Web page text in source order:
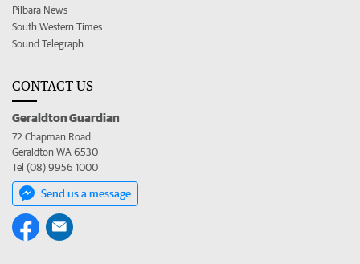
Pilbara News
South Western Times
Sound Telegraph
CONTACT US
Geraldton Guardian
72 Chapman Road
Geraldton WA 6530
Tel (08) 9956 1000
Send us a message